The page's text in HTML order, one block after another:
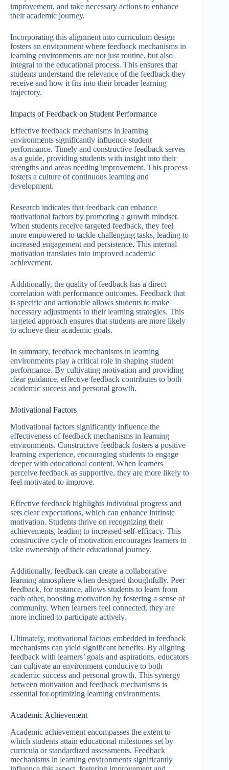
improvement, and take necessary actions to enhance
their academic journey.
Incorporating this alignment into curriculum design
fosters an environment where feedback mechanisms in
learning environments are not just routine, but also
integral to the educational process. This ensures that
students understand the relevance of the feedback they
receive and how it fits into their broader learning
trajectory.
Impacts of Feedback on Student Performance
Effective feedback mechanisms in learning
environments significantly influence student
performance. Timely and constructive feedback serves
as a guide, providing students with insight into their
strengths and areas needing improvement. This process
fosters a culture of continuous learning and
development.
Research indicates that feedback can enhance
motivational factors by promoting a growth mindset.
When students receive targeted feedback, they feel
more empowered to tackle challenging tasks, leading to
increased engagement and persistence. This internal
motivation translates into improved academic
achievement.
Additionally, the quality of feedback has a direct
correlation with performance outcomes. Feedback that
is specific and actionable allows students to make
necessary adjustments to their learning strategies. This
targeted approach ensures that students are more likely
to achieve their academic goals.
In summary, feedback mechanisms in learning
environments play a critical role in shaping student
performance. By cultivating motivation and providing
clear guidance, effective feedback contributes to both
academic success and personal growth.
Motivational Factors
Motivational factors significantly influence the
effectiveness of feedback mechanisms in learning
environments. Constructive feedback fosters a positive
learning experience, encouraging students to engage
deeper with educational content. When learners
perceive feedback as supportive, they are more likely to
feel motivated to improve.
Effective feedback highlights individual progress and
sets clear expectations, which can enhance intrinsic
motivation. Students thrive on recognizing their
achievements, leading to increased self-efficacy. This
constructive cycle of motivation encourages learners to
take ownership of their educational journey.
Additionally, feedback can create a collaborative
learning atmosphere when designed thoughtfully. Peer
feedback, for instance, allows students to learn from
each other, boosting motivation by fostering a sense of
community. When learners feel connected, they are
more inclined to participate actively.
Ultimately, motivational factors embedded in feedback
mechanisms can yield significant benefits. By aligning
feedback with learners’ goals and aspirations, educators
can cultivate an environment conducive to both
academic success and personal growth. This synergy
between motivation and feedback mechanisms is
essential for optimizing learning environments.
Academic Achievement
Academic achievement encompasses the extent to
which students attain educational milestones set by
curricula or standardized assessments. Feedback
mechanisms in learning environments significantly